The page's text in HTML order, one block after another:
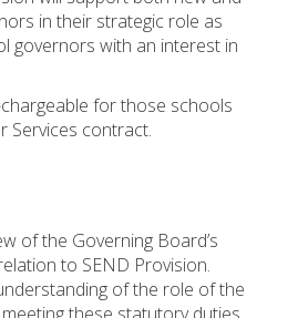
in their strategic role as
governors with an interest in
for those schools
Services contract.
of the Governing Board’s
to SEND Provision.
of the role of the
these statutory duties.